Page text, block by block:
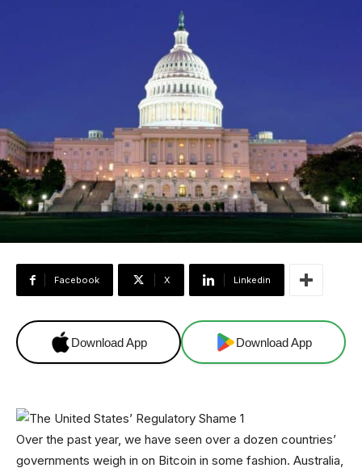
Facebook X Linkedin
Download App Download App
Over the past year, we have seen over a dozen countries’
governments weigh in on Bitcoin in some fashion. Australia,